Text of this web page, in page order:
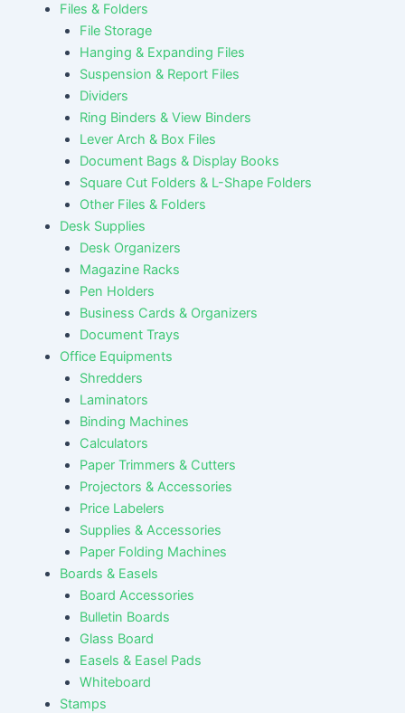
Files & Folders
File Storage
Hanging & Expanding Files
Suspension & Report Files
Dividers
Ring Binders & View Binders
Lever Arch & Box Files
Document Bags & Display Books
Square Cut Folders & L-Shape Folders
Other Files & Folders
Desk Supplies
Desk Organizers
Magazine Racks
Pen Holders
Business Cards & Organizers
Document Trays
Office Equipments
Shredders
Laminators
Binding Machines
Calculators
Paper Trimmers & Cutters
Projectors & Accessories
Price Labelers
Supplies & Accessories
Paper Folding Machines
Boards & Easels
Board Accessories
Bulletin Boards
Glass Board
Easels & Easel Pads
Whiteboard
Stamps